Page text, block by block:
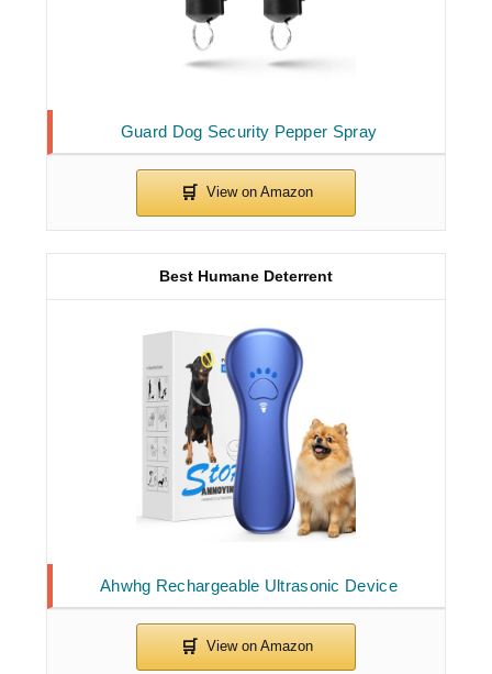
Guard Dog Security Pepper Spray
Ahwhg Rechargeable Ultrasonic Device
Best Humane Deterrent